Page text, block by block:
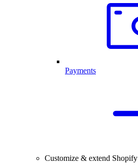
Payments
Customize & extend Shopify